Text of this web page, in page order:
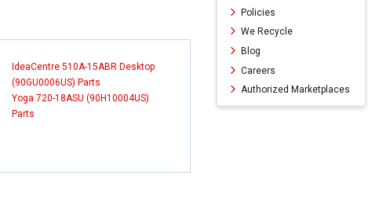
IdeaCentre 510A-15ABR Desktop
(90GU0006US) Parts
Yoga 720-18ASU (90H10004US)
Parts
Policies
We Recycle
Blog
Careers
Authorized Marketplaces